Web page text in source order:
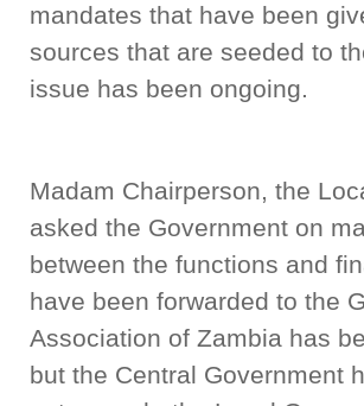
mandates that have been
sources that are seeded to
issue has been ongoing.
Madam Chairperson, the
asked the Government on
between the functions and
have been forwarded to the
Association of Zambia has
but the Central Government